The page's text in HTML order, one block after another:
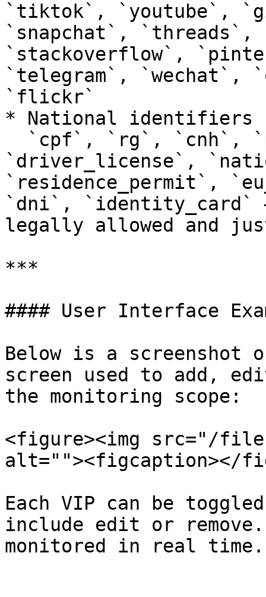
`tiktok`, `youtube`,
`snapchat`, `threads`,
`stackoverflow`,
`telegram`, `wechat`,
`flickr`
* National
`driver_license`,
`residence_permit`,
`dni`, `identity_card`
legally allowed and
***
#### User Interface
Below is a screenshot
screen used to add,
the monitoring scope:
<figure><img src="/files/
alt=""><figcaption></
Each VIP can be
include edit or